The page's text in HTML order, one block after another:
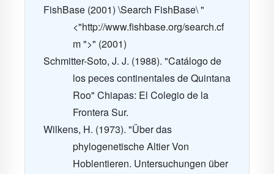
FishBase (2001) \Search FishBase\ "
<"http://www.fishbase.org/search.cf
m ">" (2001)
Schmitter-Soto, J. J. (1988). "Catálogo de
los peces continentales de Quintana
Roo" Chiapas: El Colegio de la
Frontera Sur.
Wilkens, H. (1973). "Über das
phylogenetische Altier Von
Hoblentieren. Untersuchungen über